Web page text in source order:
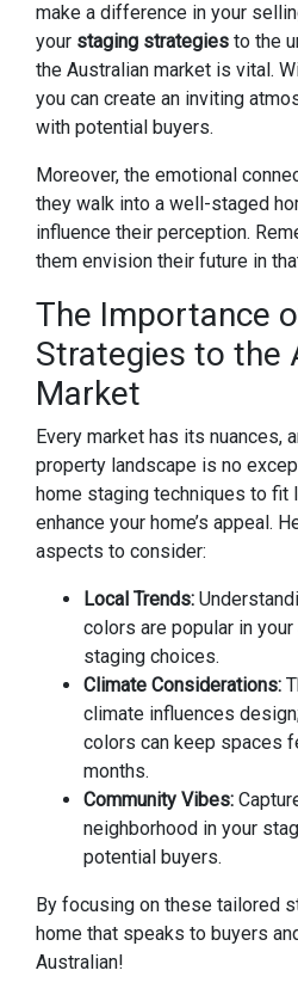
make a difference in your
your staging strategies to the
the Australian market is vital.
you can create an inviting
with potential buyers.
Moreover, the emotional
they walk into a well-staged
influence their perception.
them envision their future in
The Importance
Strategies to the
Market
Every market has its nuances,
property landscape is no
home staging techniques to fit
enhance your home’s appeal.
aspects to consider:
Local Trends:
colors are popular in
staging choices.
Climate Considerations:
climate influences
colors can keep spaces
months.
Community Vibes:
neighborhood in your
potential buyers.
By focusing on these tailored
home that speaks to buyers
Australian!